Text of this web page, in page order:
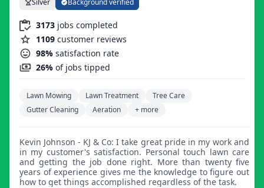
Silver Background verified
3173 jobs completed
1109 customer reviews
98% satisfaction rate
26% of jobs tipped
Lawn Mowing Lawn Treatment
Tree Care
Gutter Cleaning
Aeration + more
Kevin Johnson - KJ & Co: I take great pride in my work and
in my customer's satisfaction. Personal touch lawn care
and getting the job done right. More than twenty five
years of experience gives me the knowledge to figure out
how to get things accomplished regardless of the task.